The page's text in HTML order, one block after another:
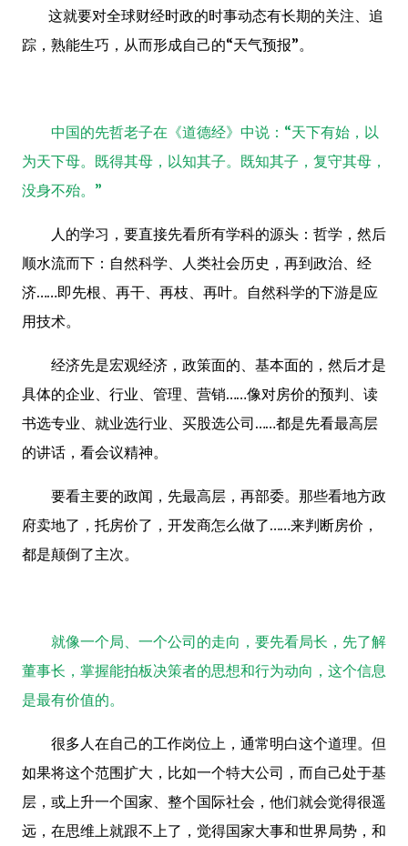
这就要对全球财经时政的时事动态有长期的关注、追
踪，熟能生巧，从而形成自己的“天气预报”。
中国的先哲老子在《道德经》中说：“天下有始，以
为天下母。既得其母，以知其子。既知其子，复守其母，
没身不殆。”
人的学习，要直接先看所有学科的源头：哲学，然后
顺水流而下：自然科学、人类社会历史，再到政治、经
济……即先根、再干、再枝、再叶。自然科学的下游是应
用技术。
经济先是宏观经济，政策面的、基本面的，然后才是
具体的企业、行业、管理、营销……像对房价的预判、读
书选专业、就业选行业、买股选公司……都是先看最高层
的讲话，看会议精神。
要看主要的政闻，先最高层，再部委。那些看地方政
府卖地了，托房价了，开发商怎么做了……来判断房价，
都是颠倒了主次。
就像一个局、一个公司的走向，要先看局长，先了解
董事长，掌握能拍板决策者的思想和行为动向，这个信息
是最有价值的。
很多人在自己的工作岗位上，通常明白这个道理。但
如果将这个范围扩大，比如一个特大公司，而自己处于基
层，或上升一个国家、整个国际社会，他们就会觉得很遥
远，在思维上就跟不上了，觉得国家大事和世界局势，和